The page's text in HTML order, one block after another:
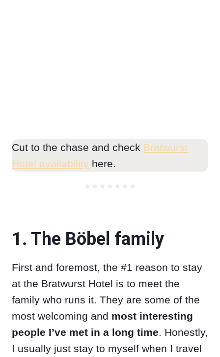
Cut to the chase and check Bratwurst
Hotel availability here.
1. The Böbel family
First and foremost, the #1 reason to stay
at the Bratwurst Hotel is to meet the
family who runs it. They are some of the
most welcoming and most interesting
people I’ve met in a long time. Honestly,
I usually just stay to myself when I travel